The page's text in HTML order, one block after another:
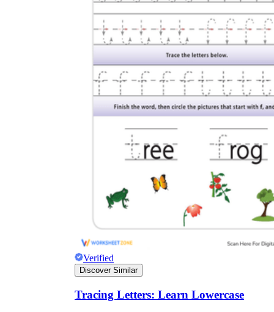
Verified
Discover Similar
Tracing Letters: Learn Lowercase